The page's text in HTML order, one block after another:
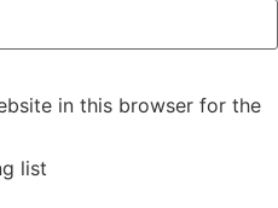
in this browser for the
list